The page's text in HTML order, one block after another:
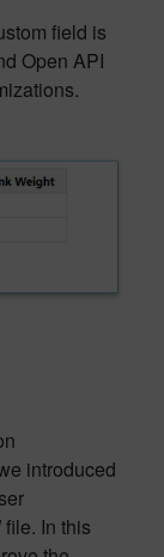
field is
Open API
introduced
file. In this